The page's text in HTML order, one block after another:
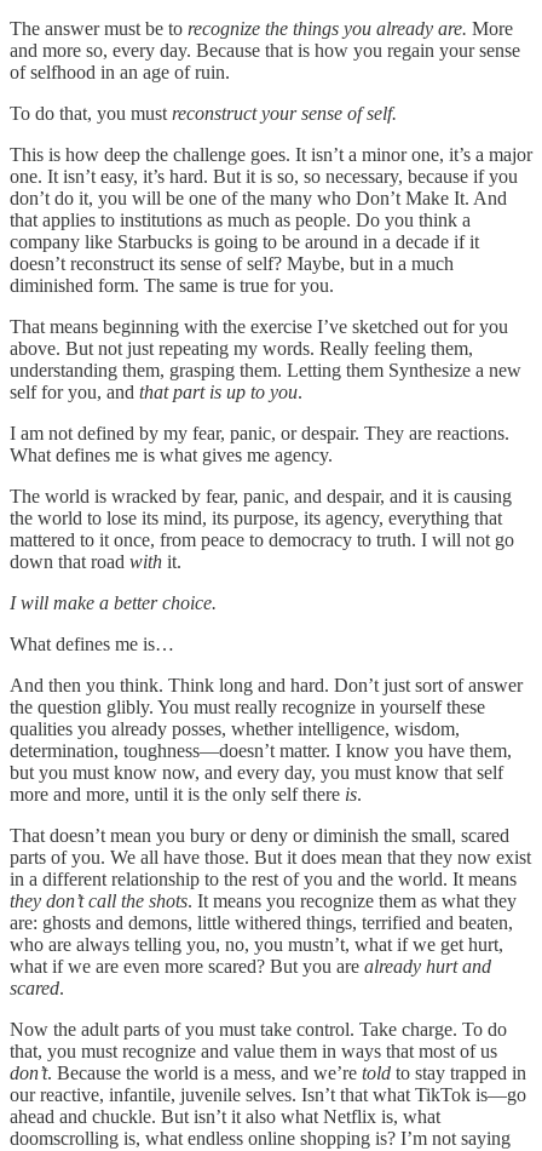
The answer must be to recognize the things you already are. More
and more so, every day. Because that is how you regain your sense
of selfhood in an age of ruin.
To do that, you mustreconstruct your sense of self.
This is how deep the challenge goes. It isn’t a minor one, it’s a major
one. It isn’t easy, it’s hard. But it is so, so necessary, because if you
don’t do it, you will be one of the many who Don’t Make It. And
that applies to institutions as much as people. Do you think a
company like Starbucks is going to be around in a decade if it
doesn’t reconstruct its sense of self? Maybe, but in a much
diminished form. The same is true for you.
That means beginning with the exercise I’ve sketched out for you
above. But not just repeating my words. Really feeling them,
understanding them, grasping them. Letting them Synthesize a new
self for you, and that part is up to you.
I am not defined by my fear, panic, or despair. They are reactions.
What defines me is what gives me agency.
The world is wracked by fear, panic, and despair, and it is causing
the world to lose its mind, its purpose, its agency, everything that
mattered to it once, from peace to democracy to truth. I will not go
down that road with it.
I will make a better choice.
What defines me is…
And then you think. Think long and hard. Don’t just sort of answer
the question glibly. You must really recognize in yourself these
qualities you already posses, whether intelligence, wisdom,
determination, toughness—doesn’t matter. I know you have them,
but you must know now, and every day, you must know that self
more and more, until it is the only self there is.
That doesn’t mean you bury or deny or diminish the small, scared
parts of you. We all have those. But it does mean that they now exist
in a different relationship to the rest of you and the world. It means
they don’t call the shots. It means you recognize them as what they
are: ghosts and demons, little withered things, terrified and beaten,
who are always telling you, no, you mustn’t, what if we get hurt,
what if we are even more scared? But you are already hurt and
scared.
Now the adult parts of you must take control. Take charge. To do
that, you must recognize and value them in ways that most of us
don’t. Because the world is a mess, and we’re told to stay trapped in
our reactive, infantile, juvenile selves. Isn’t that what TikTok is—go
ahead and chuckle. But isn’t it also what Netflix is, what
doomscrolling is, what endless online shopping is? I’m not saying